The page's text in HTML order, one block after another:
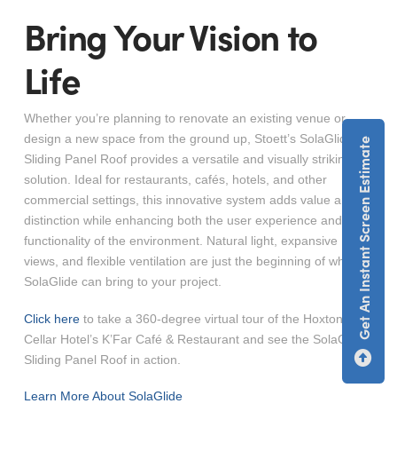
Bring Your Vision to
Life
Whether you’re planning to renovate an existing venue or
design a new space from the ground up, Stoett’s SolaGlide
Sliding Panel Roof provides a versatile and visually striking
solution. Ideal for restaurants, cafés, hotels, and other
commercial settings, this innovative system adds value and
distinction while enhancing both the user experience and the
functionality of the environment. Natural light, expansive
views, and flexible ventilation are just the beginning of what
SolaGlide can bring to your project.
Click hereto take a 360-degree virtual tour of the Hoxton
Cellar Hotel’s K’Far Café & Restaurant and see the SolaGlide
Sliding Panel Roof in action.
Learn More About SolaGlide
Get An Instant Screen Estimate